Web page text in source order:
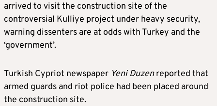
arrived to visit the construction site of the
controversial Kulliye project under heavy security,
warning dissenters are at odds with Turkey and the
‘government’.
Turkish Cypriot newspaper Yeni Duzenreported that
armed guards and riot police had been placed around
the construction site.